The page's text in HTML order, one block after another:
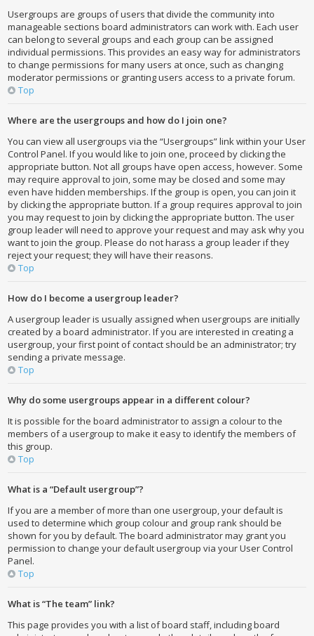
Usergroups are groups of users that divide the community into
manageable sections board administrators can work with. Each user
can belong to several groups and each group can be assigned
individual permissions. This provides an easy way for administrators
to change permissions for many users at once, such as changing
moderator permissions or granting users access to a private forum.
Top
Where are the usergroups and how do I join one?
You can view all usergroups via the “Usergroups” link within your User
Control Panel. If you would like to join one, proceed by clicking the
appropriate button. Not all groups have open access, however. Some
may require approval to join, some may be closed and some may
even have hidden memberships. If the group is open, you can join it
by clicking the appropriate button. If a group requires approval to join
you may request to join by clicking the appropriate button. The user
group leader will need to approve your request and may ask why you
want to join the group. Please do not harass a group leader if they
reject your request; they will have their reasons.
Top
How do I become a usergroup leader?
A usergroup leader is usually assigned when usergroups are initially
created by a board administrator. If you are interested in creating a
usergroup, your first point of contact should be an administrator; try
sending a private message.
Top
Why do some usergroups appear in a different colour?
It is possible for the board administrator to assign a colour to the
members of a usergroup to make it easy to identify the members of
this group.
Top
What is a “Default usergroup”?
If you are a member of more than one usergroup, your default is
used to determine which group colour and group rank should be
shown for you by default. The board administrator may grant you
permission to change your default usergroup via your User Control
Panel.
Top
What is “The team” link?
This page provides you with a list of board staff, including board